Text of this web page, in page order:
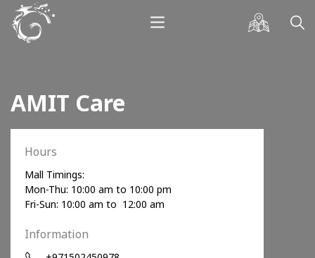
AMIT Care
Hours
Mall Timings:
Mon-Thu: 10:00 am to 10:00 pm
Fri-Sun: 10:00 am to 12:00 am
Information